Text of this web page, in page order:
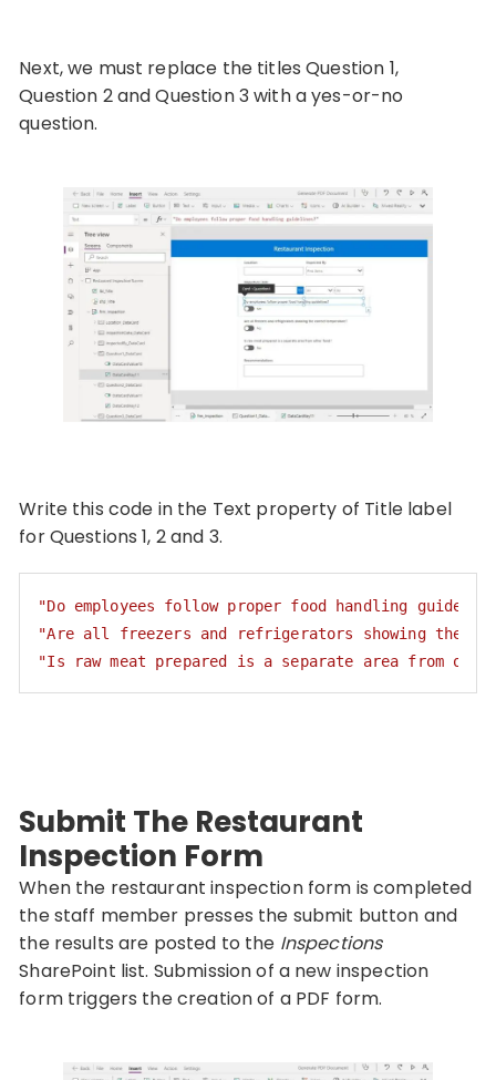
Next, we must replace the titles Question 1,
Question 2 and Question 3 with a yes-or-no
question.
Write this code in the Text property of Title label
for Questions 1, 2 and 3.
"Do employees follow proper food handling
"Are all freezers and refrigerators showing the
"Is raw meat prepared is a separate area from
Submit The Restaurant
Inspection Form
When the restaurant inspection form is completed
the staff member presses the submit button and
the results are posted to the Inspections
SharePoint list. Submission of a new inspection
form triggers the creation of a PDF form.